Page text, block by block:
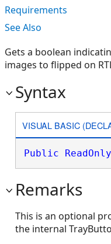
Requirements
See Also
Gets a boolean
images to flipped on
Syntax
VISUAL BASIC
Public ReadOnly
Remarks
This is an optional
the internal